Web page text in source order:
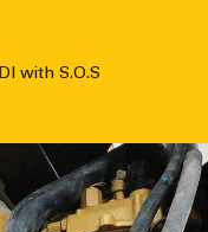
with S.O.S